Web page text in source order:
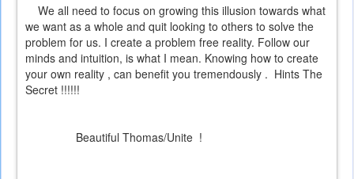
We all need to focus on growing this illusion towards what
we want as a whole and quit looking to others to solve the
problem for us. I create a problem free reality. Follow our
minds and intuition, is what I mean. Knowing how to create
your own reality , can benefit you tremendously . Hints The
Secret !!!!!!
Beautiful Thomas/Unite !